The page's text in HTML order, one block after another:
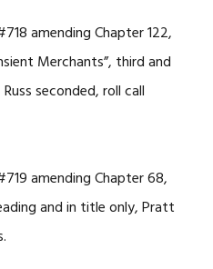
amending Chapter 122,
Merchants”, third and
seconded, roll call
amending Chapter 68,
and in title only, Pratt